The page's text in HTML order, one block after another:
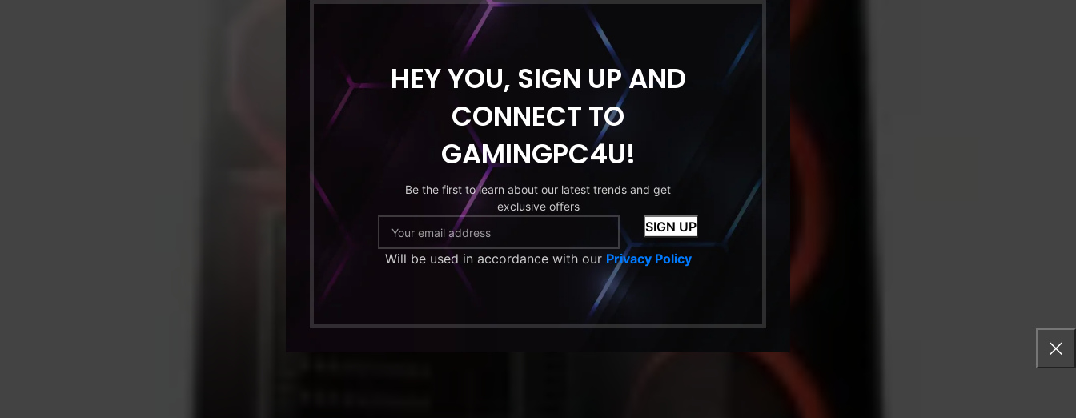
HEY YOU, SIGN UP AND
CONNECT TO
GAMINGPC4U!
Be the first to learn about our latest trends and get
exclusive offers
Will be used in accordance with our Privacy Policy